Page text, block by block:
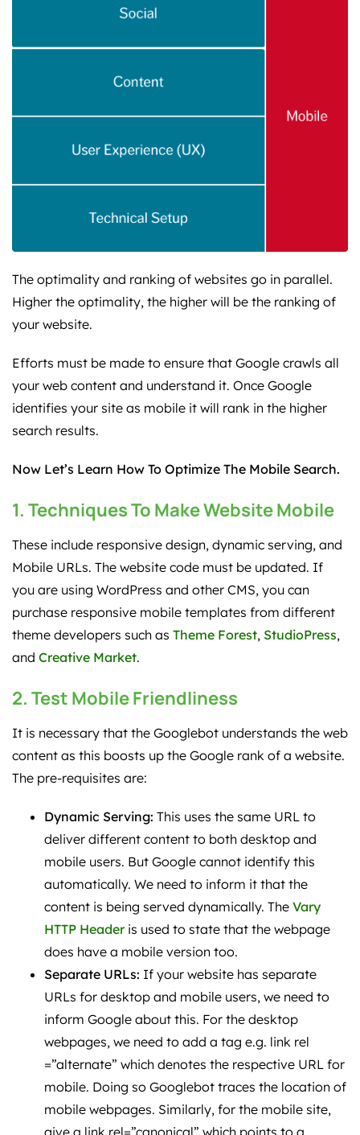
The optimality and ranking of websites go in parallel.
Higher the optimality, the higher will be the ranking of
your website.
Efforts must be made to ensure that Google crawls all
your web content and understand it. Once Google
identifies your site as mobile it will rank in the higher
search results.
Now Let’s Learn How To Optimize The Mobile Search.
1. Techniques To Make Website Mobile
These include responsive design, dynamic serving, and
Mobile URLs. The website code must be updated. If
you are using WordPress and other CMS, you can
purchase responsive mobile templates from different
theme developers such as Theme Forest, StudioPress,
and Creative Market.
2. Test Mobile Friendliness
It is necessary that the Googlebot understands the web
content as this boosts up the Google rank of a website.
The pre-requisites are:
Dynamic Serving: This uses the same URL to
deliver different content to both desktop and
mobile users. But Google cannot identify this
automatically. We need to inform it that the
content is being served dynamically. The Vary
HTTP Headeris used to state that the webpage
does have a mobile version too.
Separate URLs: If your website has separate
URLs for desktop and mobile users, we need to
inform Google about this. For the desktop
webpages, we need to add a tag e.g. link rel
=”alternate” which denotes the respective URL for
mobile. Doing so Googlebot traces the location of
mobile webpages. Similarly, for the mobile site,